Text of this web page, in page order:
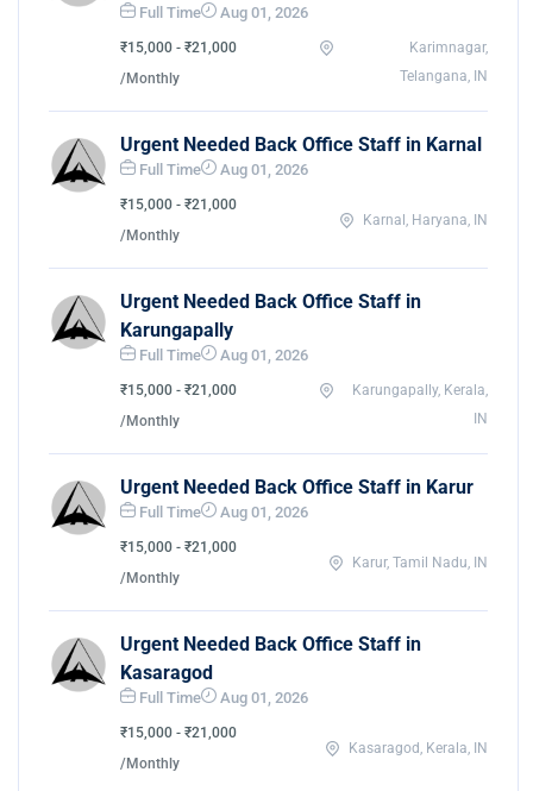
Full Time Aug 01, 2026
₹15,000 - ₹21,000
/Monthly
Karimnagar,
Telangana, IN
Urgent Needed Back Office Staff in Karnal
Full Time Aug 01, 2026
₹15,000 - ₹21,000
/Monthly
Karnal, Haryana, IN
Urgent Needed Back Office Staff in
Karungapally
Full Time Aug 01, 2026
₹15,000 - ₹21,000
/Monthly
Karungapally, Kerala,
IN
Urgent Needed Back Office Staff in Karur
Full Time Aug 01, 2026
₹15,000 - ₹21,000
/Monthly
Karur, Tamil Nadu, IN
Urgent Needed Back Office Staff in
Kasaragod
Full Time Aug 01, 2026
₹15,000 - ₹21,000
/Monthly
Kasaragod, Kerala, IN